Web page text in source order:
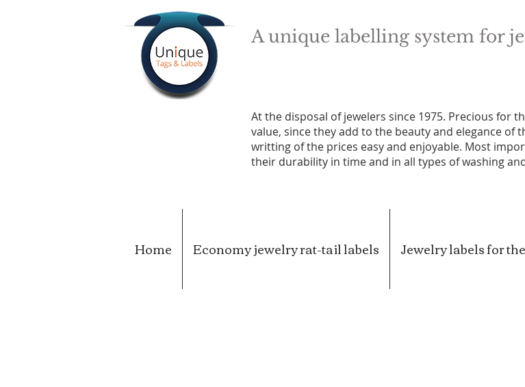
A unique labelling system for
At the disposal of jewelers since 1975. Precious for
value, since they add to the beauty and elegance of
writting of the prices easy and enjoyable. Most
their durability in time and in all types of washing
Home Economy jewelry rat-tail labels Jewelry labels for